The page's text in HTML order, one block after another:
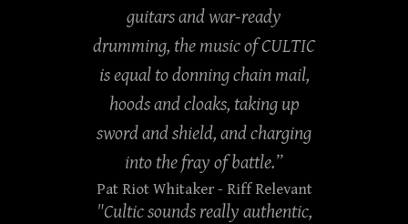
guitars and war-ready
drumming, the music of CULTIC
is equal to donning chain mail,
hoods and cloaks, taking up
sword and shield, and charging
into the fray of battle.”
Pat Riot Whitaker - Riff Relevant
"Cultic sounds really authentic,